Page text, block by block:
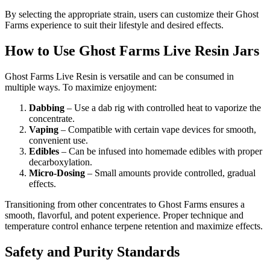
By selecting the appropriate strain, users can customize their Ghost
Farms experience to suit their lifestyle and desired effects.
How to Use Ghost Farms Live Resin Jars
Ghost Farms Live Resin is versatile and can be consumed in
multiple ways. To maximize enjoyment:
Dabbing – Use a dab rig with controlled heat to vaporize the
concentrate.
Vaping – Compatible with certain vape devices for smooth,
convenient use.
Edibles – Can be infused into homemade edibles with proper
decarboxylation.
Micro-Dosing – Small amounts provide controlled, gradual
effects.
Transitioning from other concentrates to Ghost Farms ensures a
smooth, flavorful, and potent experience. Proper technique and
temperature control enhance terpene retention and maximize effects.
Safety and Purity Standards